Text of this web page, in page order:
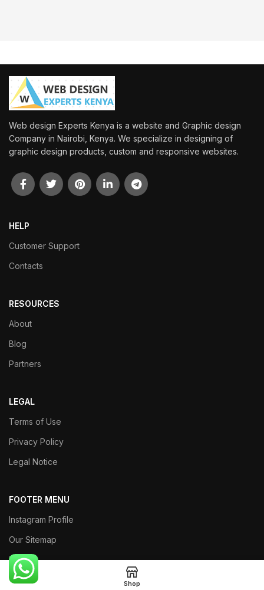
Web design Experts Kenya is a website and Graphic design
Company in Nairobi, Kenya. We specialize in designing of
graphic design products, custom and responsive websites.
HELP
Customer Support
Contacts
RESOURCES
About
Blog
Partners
LEGAL
Terms of Use
Privacy Policy
Legal Notice
FOOTER MENU
Instagram Profile
Our Sitemap
Returns
Shop